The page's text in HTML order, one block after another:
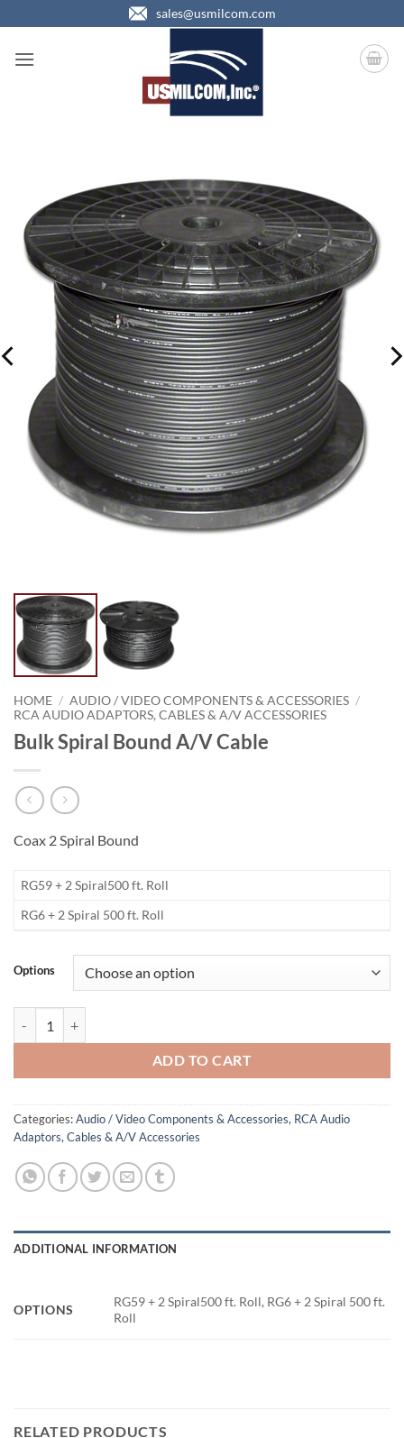
to
content
sales@usmilcom.com
HOME / AUDIO / VIDEO COMPONENTS & ACCESSORIES /
RCA AUDIO ADAPTORS, CABLES & A/V ACCESSORIES
Bulk Spiral Bound A/V Cable
Coax 2 Spiral Bound
RG59 + 2 Spiral500 ft. Roll
RG6 + 2 Spiral 500 ft. Roll
Options
ADD TO CART
Categories:Audio / Video Components & Accessories, RCA Audio
Adaptors, Cables & A/V Accessories
ADDITIONAL INFORMATION
OPTIONS
RG59 + 2 Spiral500 ft. Roll, RG6 + 2 Spiral 500 ft.
Roll
RELATED PRODUCTS